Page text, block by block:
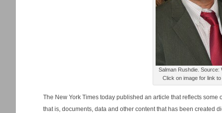
Salman Rushdie. Source:
Click on image for link
The New York Times today published an article that reflects
that is, documents, data and other content that has been created